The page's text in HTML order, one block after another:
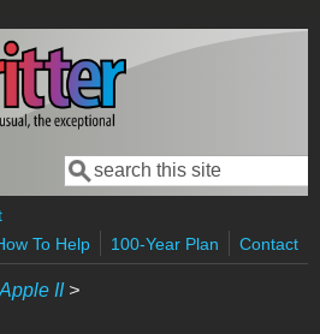
Search form
Search
To Help
100-Year Plan Contact
Apple II>